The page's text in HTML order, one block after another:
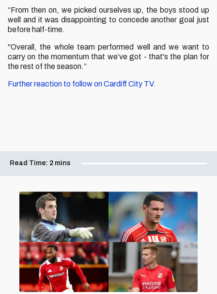
“From then on, we picked ourselves up, the boys stood up
well and it was disappointing to concede another goal just
before half-time.
"Overall, the whole team performed well and we want to
carry on the momentum that we’ve got - that's the plan for
the rest of the season.”
Further reaction to follow on Cardiff City TV.
Read Time: 2 mins